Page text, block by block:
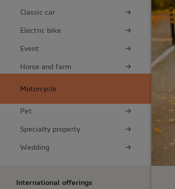
Classic car
Electric bike
Event
Horse and farm
Motorcycle
Pet
Specialty property
Wedding
International offerings